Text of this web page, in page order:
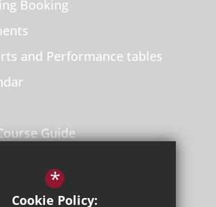
Booking
and Performance tables
Guide
Policies
*
Cookie Policy: